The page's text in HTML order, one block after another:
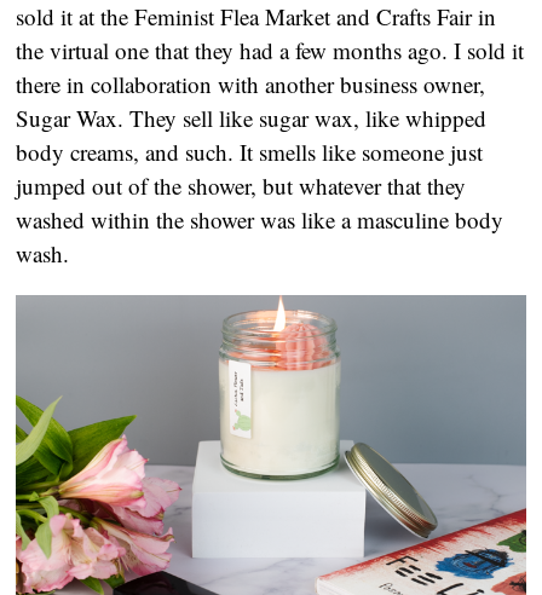
sold it at the Feminist Flea Market and Crafts Fair in
the virtual one that they had a few months ago. I sold it
there in collaboration with another business owner,
Sugar Wax. They sell like sugar wax, like whipped
body creams, and such. It smells like someone just
jumped out of the shower, but whatever that they
washed within the shower was like a masculine body
wash.